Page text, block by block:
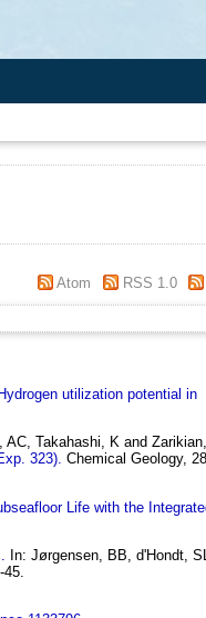
Atom RSS 1.0
Hydrogen utilization potential in
Takahashi, K and
323). Chemical Geology,
Life with the
In: Jørgensen, BB, d'Hondt,
45.